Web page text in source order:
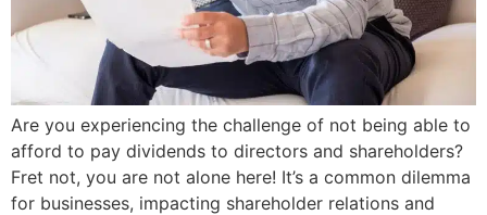
Are you experiencing the challenge of not being able to
afford to pay dividends to directors and shareholders?
Fret not, you are not alone here! It’s a common dilemma
for businesses, impacting shareholder relations and